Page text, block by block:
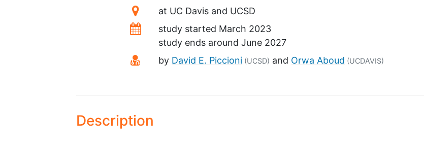
Location
at UC Davis
UCSD
Datesstudy started March 2023
study ends aroundJune 2027
Principal Investigator
by David E. Piccioni (UCSD) Orwa Aboud (UCDAVIS)
Description